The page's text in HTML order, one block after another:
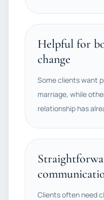
Helpful for
change
Some clients want
marriage, while
relationship has
Clients often need